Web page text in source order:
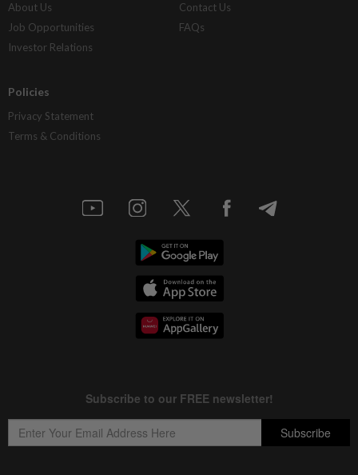
About Us
Job Opportunities
Investor Relations
Contact Us
FAQs
Policies
Privacy Statement
Terms & Conditions